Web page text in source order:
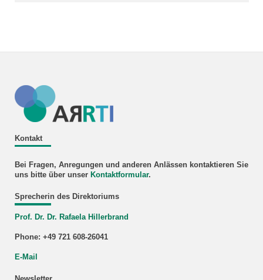
Kontakt
Bei Fragen, Anregungen und anderen Anlässen kontaktieren Sie
uns bitte über unser Kontaktformular.
Sprecherin des Direktoriums
Prof. Dr. Dr. Rafaela Hillerbrand
Phone: +49 721 608-26041
E-Mail